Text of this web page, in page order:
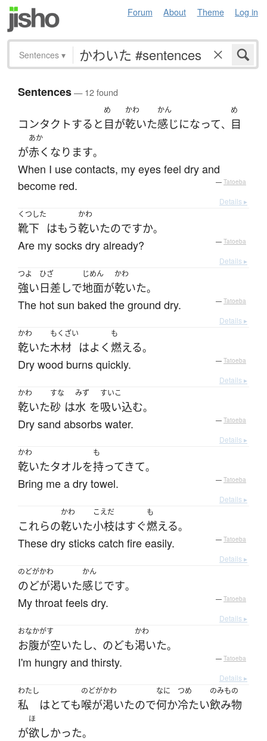
Forum About Theme Log in
Sentences ▾
Sentences— 12 found
コンタクトする と
め
目が
かわ
乾いた
かん
感じになって、
め
目
が
あか
赤く なります。
When I use contacts, my eyes feel dry and
become red.
— Tatoeba
Details ▸
くつした
靴下 はもう
かわ
乾いたのですか。
Are my socks dry already? — Tatoeba
Details ▸
つよ
強い
ひざ
日差しで
じめん
地面が
かわ
乾いた。
The hot sun baked the ground dry. — Tatoeba
Details ▸
かわ
乾いた
もくざい
木材 はよく
も
燃える。
Dry wood burns quickly. — Tatoeba
Details ▸
かわ
乾いた
すな
砂 は
みず
水 を
すいこ
吸い込む。
Dry sand absorbs water. — Tatoeba
Details ▸
かわ
乾いたタオルを
も
持ってきて。
Bring me a dry towel. — Tatoeba
Details ▸
これらの
かわ
乾いた
こえだ
小枝はすぐ
も
燃える。
These dry sticks catch fire easily. — Tatoeba
Details ▸
のどがかわ
のどが渇いた
かん
感じです。
My throat feels dry. — Tatoeba
Details ▸
おなかがす
お腹が空いた し、 のども
かわ
渇いた。
I'm hungry and thirsty. — Tatoeba
Details ▸
わたし
私 はとても
のどがかわ
喉が渇いたので
なに
何か
つめ
冷たい
のみもの
飲み物
が
ほ
欲しかった。